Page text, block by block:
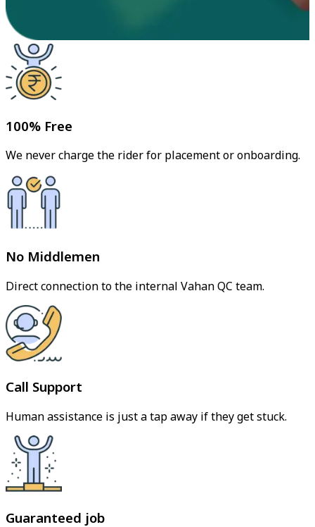
100% Free
We never charge the rider for placement or onboarding.
No Middlemen
Direct connection to the internal Vahan QC team.
Call Support
Human assistance is just a tap away if they get stuck.
Guaranteed job